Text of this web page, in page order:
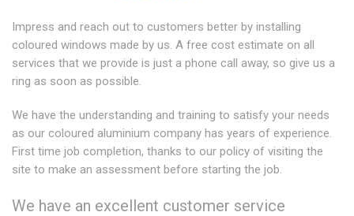
Impress and reach out to customers better by installing
coloured windows made by us. A free cost estimate on all
services that we provide is just a phone call away, so give us a
ring as soon as possible.
We have the understanding and training to satisfy your needs
as our coloured aluminium company has years of experience.
First time job completion, thanks to our policy of visiting the
site to make an assessment before starting the job.
We have an excellent customer service